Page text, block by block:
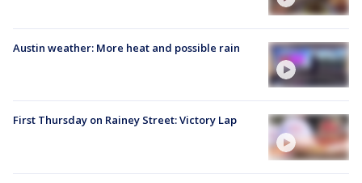
Austin weather: More heat and possible rain
First Thursday on Rainey Street: Victory Lap